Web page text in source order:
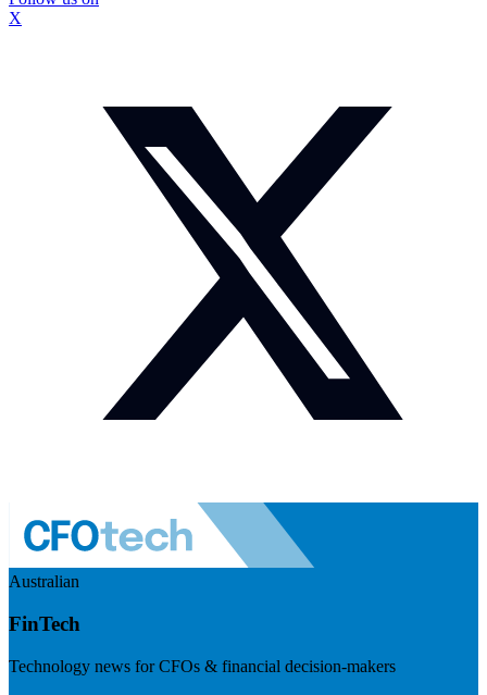
X
Australian
FinTech
Technology news for CFOs & financial decision-makers